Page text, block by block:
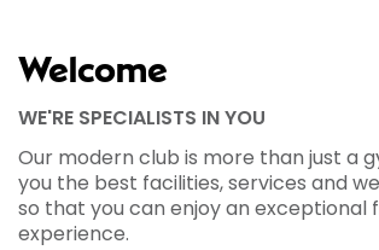
Welcome
WE'RE SPECIALISTS IN YOU
Our modern club is more than just a
you the best facilities, services and
so that you can enjoy an exceptional
experience.